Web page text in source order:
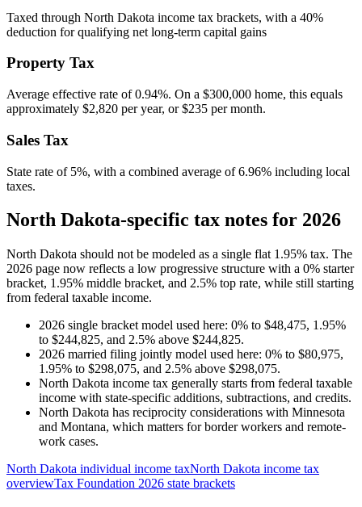
Taxed through North Dakota income tax brackets, with a 40%
deduction for qualifying net long-term capital gains
Property Tax
Average effective rate of0.94%. On a $300,000 home, this equals
approximately $2,820 per year, or$235 per month.
Sales Tax
State rate of 5%, with a combined average of 6.96% including local
taxes.
North Dakota-specific tax notes for 2026
North Dakota should not be modeled as a single flat 1.95% tax. The
2026 page now reflects a low progressive structure with a 0% starter
bracket, 1.95% middle bracket, and 2.5% top rate, while still starting
from federal taxable income.
2026 single bracket model used here: 0% to $48,475, 1.95%
to $244,825, and 2.5% above $244,825.
2026 married filing jointly model used here: 0% to $80,975,
1.95% to $298,075, and 2.5% above $298,075.
North Dakota income tax generally starts from federal taxable
income with state-specific additions, subtractions, and credits.
North Dakota has reciprocity considerations with Minnesota
and Montana, which matters for border workers and remote-
work cases.
North Dakota individual income taxNorth Dakota income tax
overviewTax Foundation 2026 state brackets